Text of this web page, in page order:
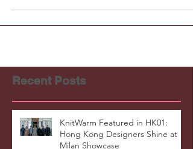
智能護膝選擇✨ 智能發熱護膝 由香港🇭🇰本地
發及製造的智能發熱護膝接上超薄電池後🔋，
Recent Posts
KnitWarm Featured in HK01: